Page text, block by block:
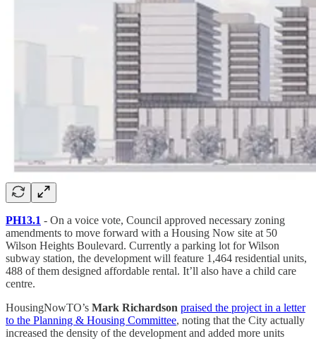
PH13.1 - On a voice vote, Council approved necessary zoning
amendments to move forward with a Housing Now site at 50
Wilson Heights Boulevard. Currently a parking lot for Wilson
subway station, the development will feature 1,464 residential units,
488 of them designed affordable rental. It’ll also have a child care
centre.
HousingNowTO’s Mark Richardson praised the project in a letter
to the Planning & Housing Committee, noting that the City actually
increased the density of the development and added more units